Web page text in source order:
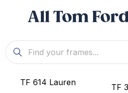
All Tom
TF 614 Lauren TF